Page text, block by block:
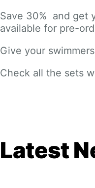
Save 30% and get
available for pre-
Give your
Check all the sets
Latest